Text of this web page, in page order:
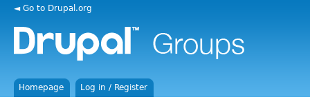
◄ Go to Drupal.org
Homepage Log in / Register